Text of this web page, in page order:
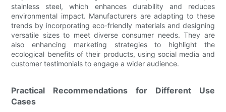
stainless steel, which enhances durability and reduces
environmental impact. Manufacturers are adapting to these
trends by incorporating eco-friendly materials and designing
versatile sizes to meet diverse consumer needs. They are
also enhancing marketing strategies to highlight the
ecological benefits of their products, using social media and
customer testimonials to engage a wider audience.
Practical Recommendations for Different Use
Cases